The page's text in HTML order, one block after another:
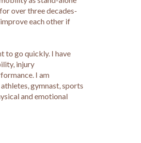
over three decades-
each other if
to go quickly. I have
injury
I am
gymnast, sports
and emotional